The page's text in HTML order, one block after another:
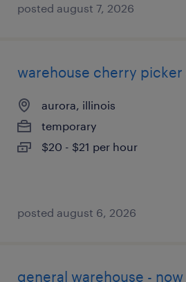
posted august 7, 2026
warehouse cherry picker
aurora, illinois
temporary
$20 - $21 per hour
posted august 6, 2026
general warehouse -